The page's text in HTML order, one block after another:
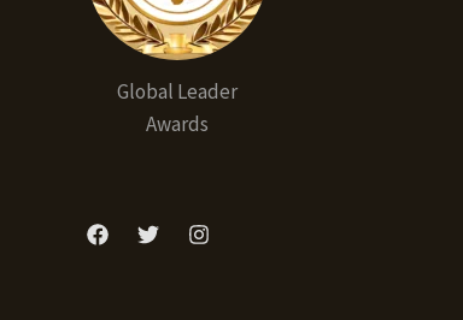
Global Leader
Awards